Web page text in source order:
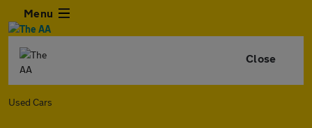
Menu
Close
Used Cars